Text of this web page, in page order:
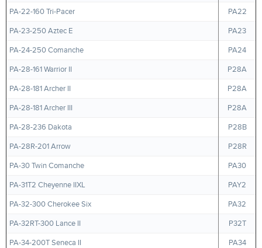
PA-22-160 Tri-Pacer PA22
PA-23-250 Aztec E PA23
PA-24-250 Comanche PA24
PA-28-161 Warrior II P28A
PA-28-181 Archer II P28A
PA-28-181 Archer III P28A
PA-28-236 Dakota P28B
PA-28R-201 Arrow P28R
PA-30 Twin Comanche PA30
PA-31T2 Cheyenne IIXL PAY2
PA-32-300 Cherokee Six PA32
PA-32RT-300 Lance II P32T
PA-34-200T Seneca II PA34